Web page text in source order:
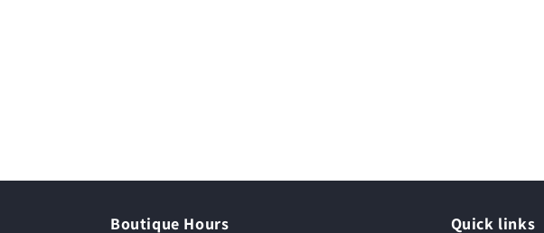
Boutique Hours Quick links